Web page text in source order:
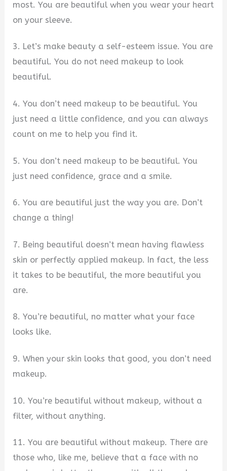
most. You are beautiful when you wear your heart
on your sleeve.
3. Let’s make beauty a self-esteem issue. You are
beautiful. You do not need makeup to look
beautiful.
4. You don’t need makeup to be beautiful. You
just need a little confidence, and you can always
count on me to help you find it.
5. You don’t need makeup to be beautiful. You
just need confidence, grace and a smile.
6. You are beautiful just the way you are. Don’t
change a thing!
7. Being beautiful doesn’t mean having flawless
skin or perfectly applied makeup. In fact, the less
it takes to be beautiful, the more beautiful you
are.
8. You’re beautiful, no matter what your face
looks like.
9. When your skin looks that good, you don’t need
makeup.
10. You’re beautiful without makeup, without a
filter, without anything.
11. You are beautiful without makeup. There are
those who, like me, believe that a face with no